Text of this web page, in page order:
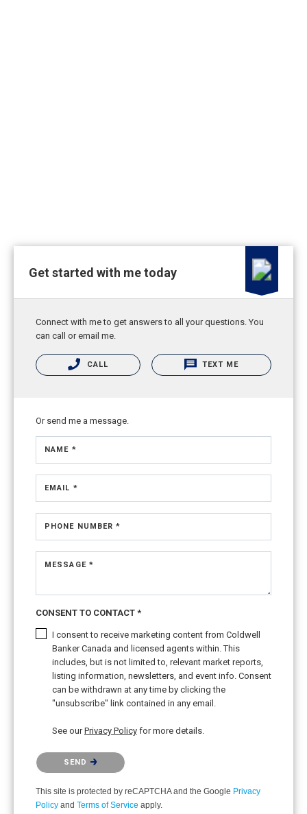
Get started with me today
Connect with me to get answers to all your questions. You
can call or email me.
CALL TEXT ME
Or send me a message.
NAME *
EMAIL *
PHONE NUMBER *
MESSAGE *
CONSENT TO CONTACT *
I consent to receive marketing content from Coldwell
Banker Canada and licensed agents within. This
includes, but is not limited to, relevant market reports,
listing information, newsletters, and event info. Consent
can be withdrawn at any time by clicking the
"unsubscribe" link contained in any email.
See ourPrivacy Policy for more details.
Please confirm that you are not a robot.
SEND
This site is protected by reCAPTCHA and the Google Privacy
Policy and Terms of Service apply.